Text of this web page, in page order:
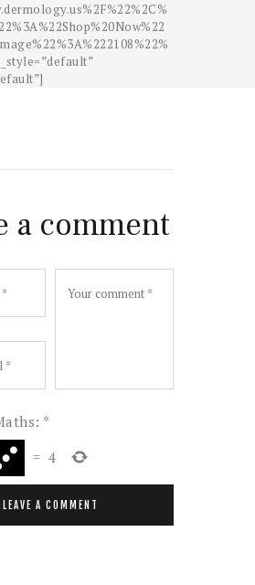
a comment
*
= 4